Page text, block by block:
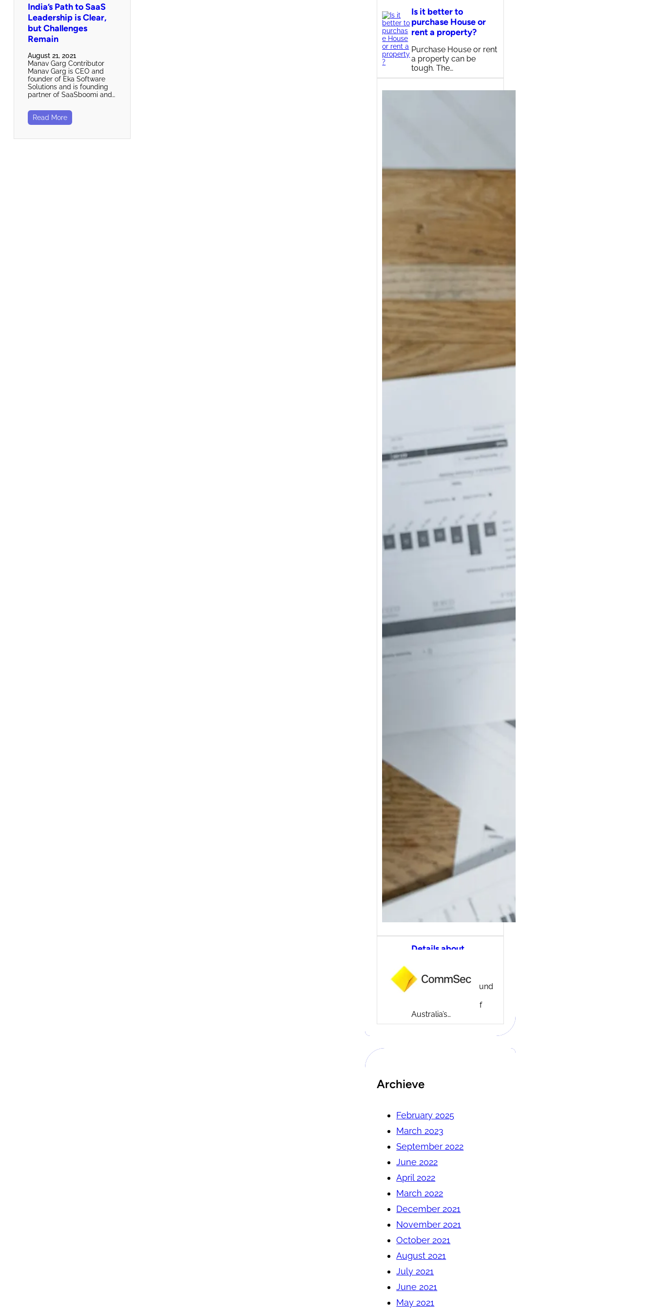
India’s Path to SaaS
Leadership is Clear,
but Challenges
Remain
August 21, 2021
Manav Garg Contributor
Manav Garg is CEO and
founder of Eka Software
Solutions and is founding
partner of SaaSboomi and…
Read More
Is it better to
purchase House or
rent a property?
Purchase House or rent
a property can be
tough. The…
How much money do
Australia?
In 2017/18 If you’ve ever
wondered how the
other side…
Details about
Company background
CommSec is one of
Australia’s…
Archieve
February 2025
March 2023
September 2022
June 2022
April 2022
March 2022
December 2021
November 2021
October 2021
August 2021
July 2021
June 2021
May 2021